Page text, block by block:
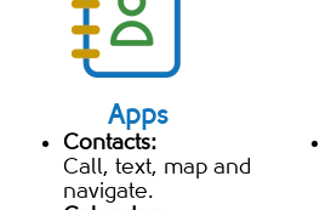
Apps
Contacts:
Call, text, map and
navigate.